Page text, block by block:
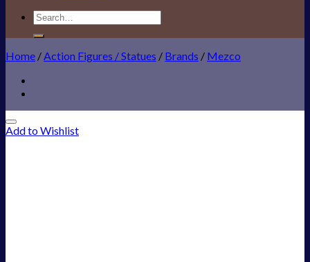
Search
for:
Home /Action Figures / Statues / Brands / Mezco
Add to Wishlist